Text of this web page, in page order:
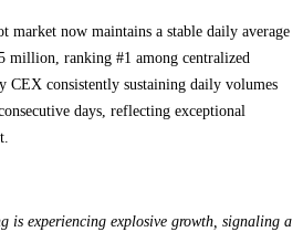
market now maintains a stable daily average
million, ranking #1 among centralized
CEX consistently sustaining daily volumes
days, reflecting exceptional
is experiencing explosive growth, signaling a